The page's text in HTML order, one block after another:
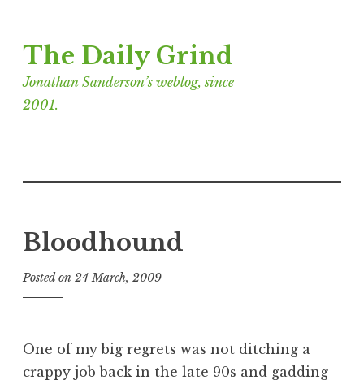
to
content
The Daily Grind
Jonathan Sanderson’s weblog, since
2001.
Bloodhound
Posted on 24 March, 2009
n
a
One of my big regrets was not ditching a
crappy job back in the late 90s and gadding